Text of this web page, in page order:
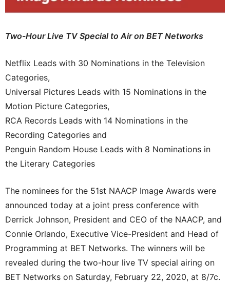
Two-Hour Live TV Special to Air on BET Networks
Netflix Leads with 30 Nominations in the Television
Categories,
Universal Pictures Leads with 15 Nominations in the
Motion Picture Categories,
RCA Records Leads with 14 Nominations in the
Recording Categories and
Penguin Random House Leads with 8 Nominations in
the Literary Categories
The nominees for the 51st NAACP Image Awards were
announced today at a joint press conference with
Derrick Johnson, President and CEO of the NAACP, and
Connie Orlando, Executive Vice-President and Head of
Programming at BET Networks. The winners will be
revealed during the two-hour live TV special airing on
BET Networks on Saturday, February 22, 2020, at 8/7c.